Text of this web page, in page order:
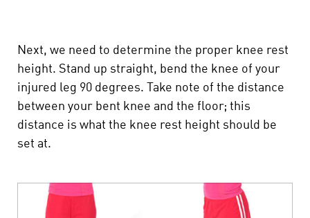
Next, we need to determine the proper knee rest
height. Stand up straight, bend the knee of your
injured leg 90 degrees. Take note of the distance
between your bent knee and the floor; this
distance is what the knee rest height should be
set at.